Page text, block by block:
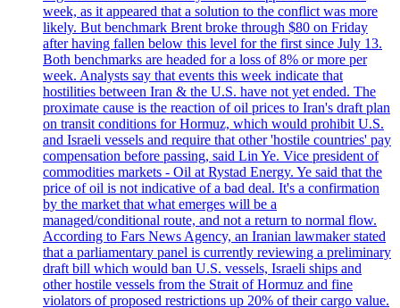
week, as it appeared that a solution to the conflict was more
likely. But benchmark Brent broke through $80 on Friday
after having fallen below this level for the first since July 13.
Both benchmarks are headed for a loss of 8% or more per
week. Analysts say that events this week indicate that
hostilities between Iran & the U.S. have not yet ended. The
proximate cause is the reaction of oil prices to Iran's draft plan
on transit conditions for Hormuz, which would prohibit U.S.
and Israeli vessels and require that other 'hostile countries' pay
compensation before passing, said Lin Ye. Vice president of
commodities markets - Oil at Rystad Energy. Ye said that the
price of oil is not indicative of a bad deal. It's a confirmation
by the market that what emerges will be a
managed/conditional route, and not a return to normal flow.
According to Fars News Agency, an Iranian lawmaker stated
that a parliamentary panel is currently reviewing a preliminary
draft bill which would ban U.S. vessels, Israeli ships and
other hostile vessels from the Strait of Hormuz and fine
violators of proposed restrictions up 20% of their cargo value.